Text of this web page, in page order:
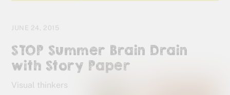
JUNE 24, 2015
STOP Summer Brain Drain
with Story Paper
Visual thinkers